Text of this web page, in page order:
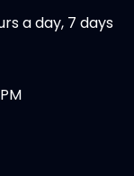
a day, 7 days